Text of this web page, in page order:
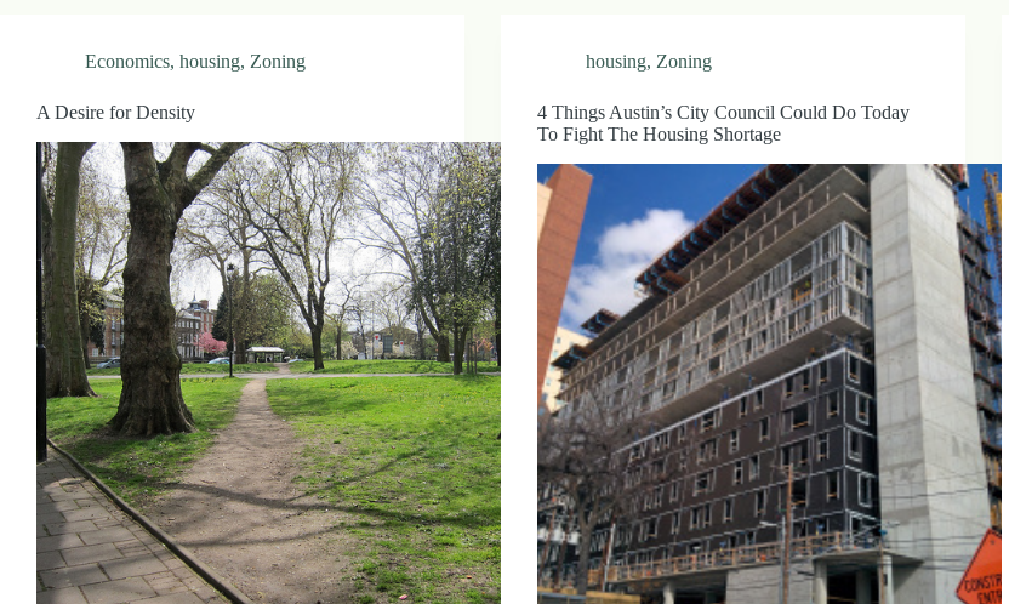
Economics, housing, Zoning
A Desire for Density
housing, Zoning
4 Things Austin’s City Council Could Do Today
To Fight The Housing Shortage